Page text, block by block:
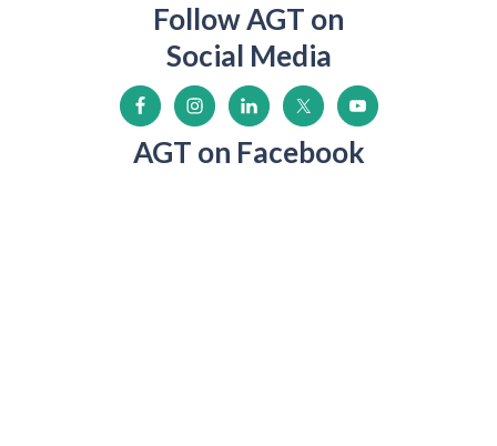
Follow AGT on
Social Media
AGT on Facebook